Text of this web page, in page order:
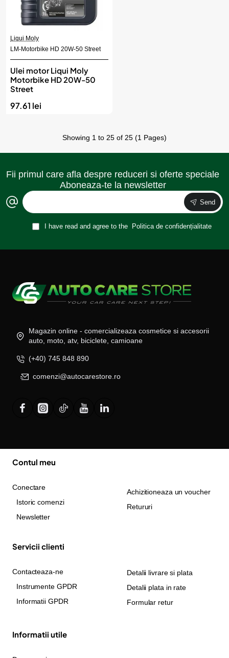
Liqui Moly
LM-Motorbike HD 20W-50 Street
Ulei motor Liqui Moly
Motorbike HD 20W-50
Street
97.61 lei
Showing 1 to 25 of 25 (1 Pages)
Fii primul care afla despre reduceri si oferte speciale
Aboneaza-te la newsletter
Send
I have read and agree to the Politica de confidențialitate
Magazin online - comercializeaza cosmetice si accesorii
auto, moto, atv, biciclete, camioane
(+40) 745 848 890
comenzi@autocarestore.ro
Contul meu
Conectare
Istoric comenzi
Newsletter
Achizitioneaza un voucher
Retururi
Servicii clienti
Contacteaza-ne
Instrumente GPDR
Informatii GPDR
Detalii livrare si plata
Detalii plata in rate
Formular retur
Informatii utile